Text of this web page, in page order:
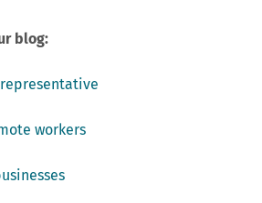
blog:
workers